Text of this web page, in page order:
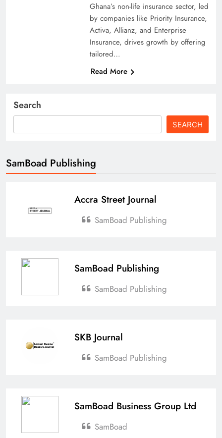
Ghana’s non-life insurance sector, led
by companies like Priority Insurance,
Activa, Allianz, and Enterprise
Insurance, drives growth by offering
tailored…
Read More
Search
SEARCH
SamBoad Publishing
Accra Street Journal
SamBoad Publishing
SamBoad Publishing
SamBoad Publishing
SKB Journal
SamBoad Publishing
SamBoad Business Group Ltd
SamBoad